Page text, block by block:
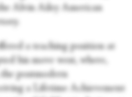
Alvin Ailey American
a teaching position at
his move west, where,
postmodern
a Lifetime Achievement